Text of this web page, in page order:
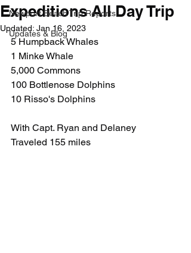
Newport Beach Trip Reports
Updates & Blog
Expeditions All Day Trip
Updated: Jan 16, 2023
5 Humpback Whales
1 Minke Whale
5,000 Commons
100 Bottlenose Dolphins
10 Risso's Dolphins
With Capt. Ryan and Delaney
Traveled 155 miles